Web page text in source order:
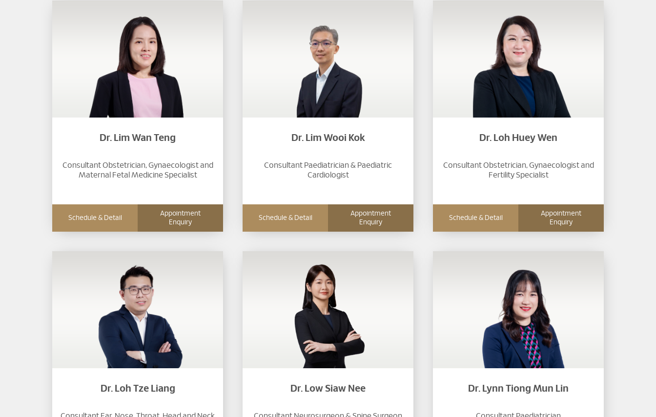
Dr. Lim Wan Teng
Consultant Obstetrician, Gynaecologist and
Maternal Fetal Medicine Specialist
Schedule & Detail
Appointment
Enquiry
Dr. Lim Wooi Kok
Consultant Paediatrician & Paediatric
Cardiologist
Schedule & Detail
Appointment
Enquiry
Dr. Loh Huey Wen
Consultant Obstetrician, Gynaecologist and
Fertility Specialist
Schedule & Detail
Appointment
Enquiry
Dr. Loh Tze Liang Dr. Low Siaw Nee Dr. Lynn Tiong Mun Lin